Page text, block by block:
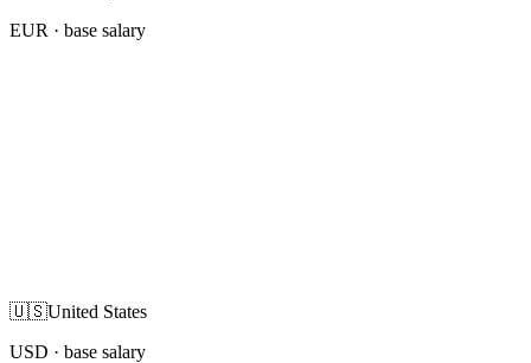
EUR · base salary
🇺🇸United States
USD · base salary